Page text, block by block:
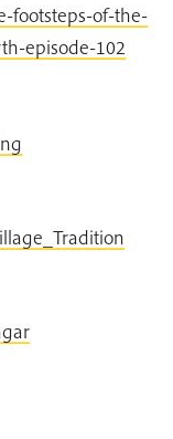
footsteps-of-the-
episode-102